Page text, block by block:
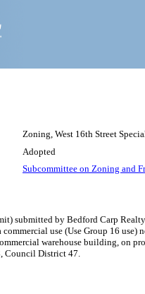
Zoning, West 16th Street
Adopted
Subcommittee on Zoning and
submitted by Bedford Carp
use (Use Group 16
warehouse building, on
Council District 47.